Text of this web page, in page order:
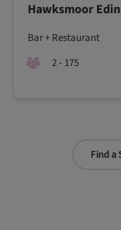
Find a
Hawksmoor
Bar + Restaurant
2 - 175